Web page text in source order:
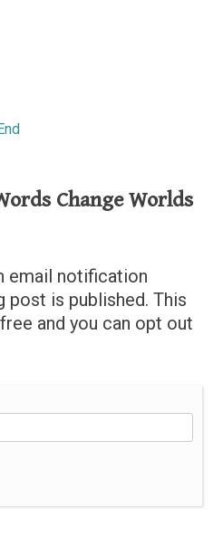
Change Worlds
email notification
post is published. This
and you can opt out